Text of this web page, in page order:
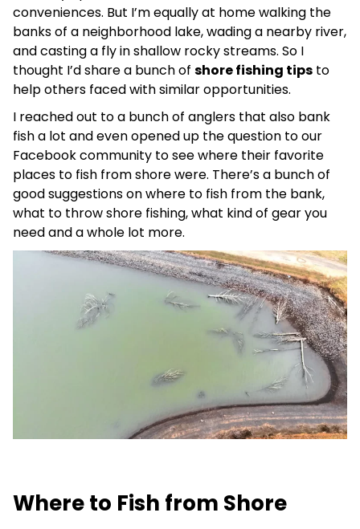
conveniences. But I’m equally at home walking the
banks of a neighborhood lake, wading a nearby river,
and casting a fly in shallow rocky streams. So I
thought I’d share a bunch of shore fishing tips to
help others faced with similar opportunities.
I reached out to a bunch of anglers that also bank
fish a lot and even opened up the question to our
Facebook community to see where their favorite
places to fish from shore were. There’s a bunch of
good suggestions on where to fish from the bank,
what to throw shore fishing, what kind of gear you
need and a whole lot more.
Where to Fish from Shore